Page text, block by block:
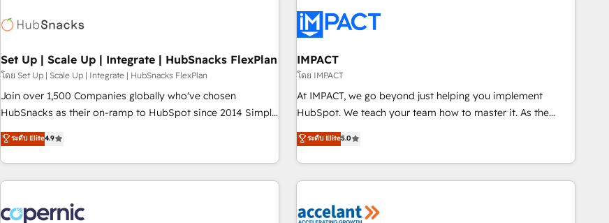
in five countries—Brazil, UAE (Abu Dhabi/Dubai/Sharjah),
successful operations. Our approach, rooted in RevOps
principles, integrates analysis, training, planning, and
qualification. Leveraging technology, data analytics, CRM
optimization, and inbound marketing tactics, we focus on
us to unlock your business's full potential and achieve
sustained growth in today's competitive market.
Award 🏆2022 Platform Migration Excellence Impact Award
🏆2020 Elite Solutions Partner 🏆2019 Integrations HubSpot
Impact Award 🏆2019 Marketing Enablement HubSpot
Impact Award 🏆2018 Website Design HubSpot Impact
Award 🏆2017 Website Design HubSpot Impact Award 🏆
2016 Growth-Driven Design Agency of the Year 🏆2016
Driven Design Agency of the Year 🏆2015 Became the 5th
Agency to reach Diamond 🏆2014 HubSpot COS
Became a HubSpot Partner 📆Founded in 1997
Set Up | Scale Up | Integrate | HubSnacks FlexPlan
โดย Set Up | Scale Up | Integrate | HubSnacks FlexPlan
Join over 1,500 Companies globally who've chosen
HubSnacks as their on-ramp to HubSpot since 2014 Simple
pay-as-you-go plans that accelerate value... 1️⃣ Set Up |
Onboarding New or Check-fixing existing HubSpot portals
2️⃣ Scale Up | 100% HubSpot Task Execution... Global 24/7 ...
All Experts 3️⃣ Integrate | your entire Tech Stack with Custom
project... ⬅️ Click "Contact Business" ⬅️ to access 150+
ระดับ Elite4.9
IMPACT
โดย IMPACT
At IMPACT, we go beyond just helping you implement
HubSpot. We teach your team how to master it. As the
creators of the Endless Customers System™ (the next
evolution of They Ask, You Answer), we’re the only HubSpot
partner built entirely around coaching and training. That
means we don’t do the work for you; we help you build the
right buyers, close deals faster, and grow without outside
ระดับ Elite5.0